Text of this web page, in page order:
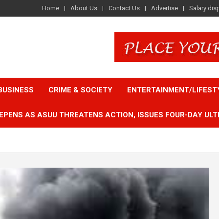
Home About Us Contact Us Advertise Salary
CRIME & SOCIETY ENTERTAINMENT/
AS ASUU THREATENS ACTION, ISSUES FOUR-DAY